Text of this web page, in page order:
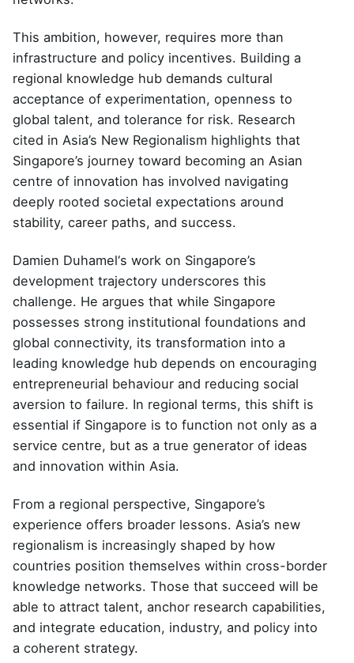
This ambition, however, requires more than
infrastructure and policy incentives. Building a
regional knowledge hub demands cultural
acceptance of experimentation, openness to
global talent, and tolerance for risk. Research
cited in Asia’s New Regionalism highlights that
Singapore’s journey toward becoming an Asian
centre of innovation has involved navigating
deeply rooted societal expectations around
stability, career paths, and success.
Damien Duhamel‘s work on Singapore’s
development trajectory underscores this
challenge. He argues that while Singapore
possesses strong institutional foundations and
global connectivity, its transformation into a
leading knowledge hub depends on encouraging
entrepreneurial behaviour and reducing social
aversion to failure. In regional terms, this shift is
essential if Singapore is to function not only as a
service centre, but as a true generator of ideas
and innovation within Asia.
From a regional perspective, Singapore’s
experience offers broader lessons. Asia’s new
regionalism is increasingly shaped by how
countries position themselves within cross-border
knowledge networks. Those that succeed will be
able to attract talent, anchor research capabilities,
and integrate education, industry, and policy into
a coherent strategy.